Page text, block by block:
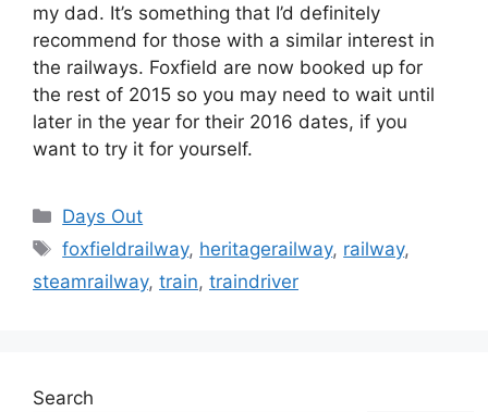
my dad. It’s something that I’d definitely
recommend for those with a similar interest in
the railways. Foxfield are now booked up for
the rest of 2015 so you may need to wait until
later in the year for their 2016 dates, if you
want to try it for yourself.
Categories
Days Out
Tags
foxfieldrailway, heritagerailway, railway,
steamrailway, train, traindriver
Search